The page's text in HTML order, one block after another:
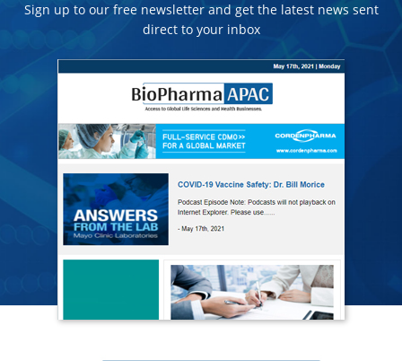
Sign up to our free newsletter and get the latest news sent
direct to your inbox